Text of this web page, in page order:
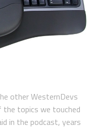
other WesternDevs
topics we touched
in the podcast, years